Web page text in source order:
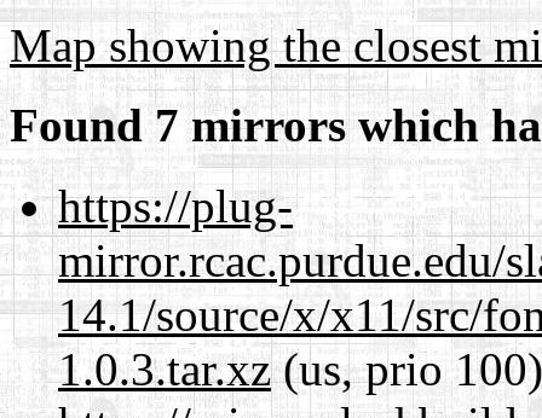
Map showing the closest
Found 7 mirrors which
https://plug-
mirror.rcac.purdue.edu/
14.1/source/x/x11/src/
1.0.3.tar.xz(us, prio 100)